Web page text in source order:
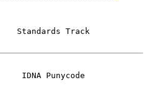
Track
IDNA Punycode